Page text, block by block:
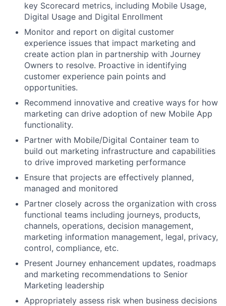
key Scorecard metrics, including Mobile Usage,
Digital Usage and Digital Enrollment
Monitor and report on digital customer
experience issues that impact marketing and
create action plan in partnership with Journey
Owners to resolve. Proactive in identifying
customer experience pain points and
opportunities.
Recommend innovative and creative ways for how
marketing can drive adoption of new Mobile App
functionality.
Partner with Mobile/Digital Container team to
build out marketing infrastructure and capabilities
to drive improved marketing performance
Ensure that projects are effectively planned,
managed and monitored
Partner closely across the organization with cross
functional teams including journeys, products,
channels, operations, decision management,
marketing information management, legal, privacy,
control, compliance, etc.
Present Journey enhancement updates, roadmaps
and marketing recommendations to Senior
Marketing leadership
Appropriately assess risk when business decisions